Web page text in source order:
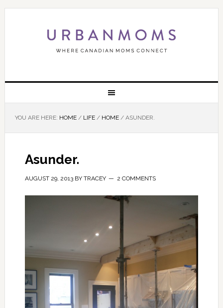
YOU ARE HERE: HOME / LIFE / HOME /ASUNDER.
Asunder.
AUGUST 29, 2013BY TRACEY 2 COMMENTS